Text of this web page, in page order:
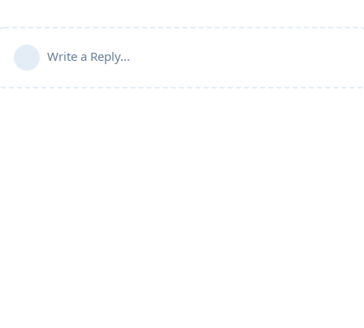
Write a Reply...